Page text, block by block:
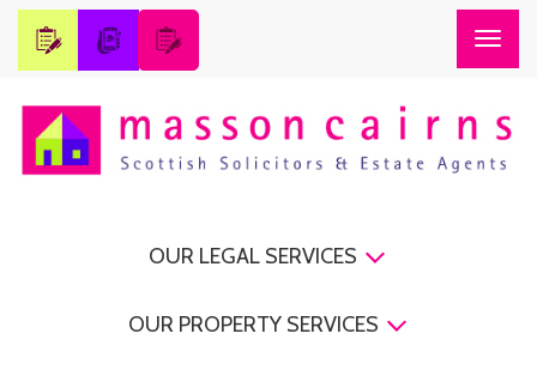
OUR LEGAL SERVICES
OUR PROPERTY SERVICES